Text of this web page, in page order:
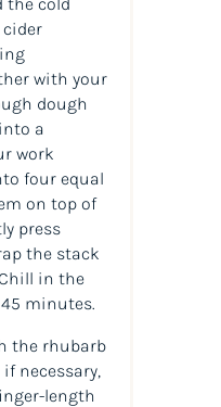
with your
dough
a
work
four equal
on top of
press
the stack
in the
minutes.
the rhubarb
necessary,
length